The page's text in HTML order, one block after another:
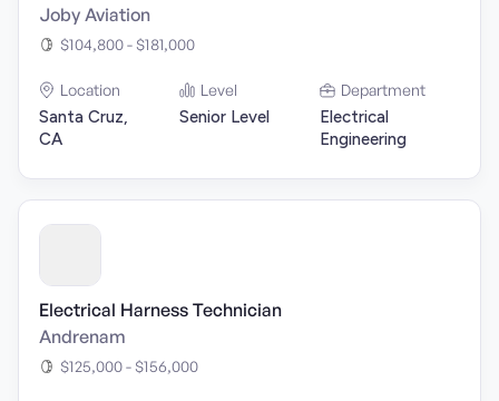
Joby Aviation
$104,800 - $181,000
Location
Santa Cruz,
CA
Level
Senior Level
Department
Electrical
Engineering
Electrical Harness Technician
Andrenam
$125,000 - $156,000